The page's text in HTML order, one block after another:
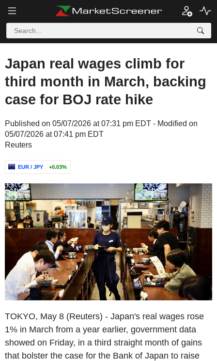
Japan real wages climb for
third month in March, backing
case for BOJ rate hike
Published on 05/07/2026 at 07:31 pm EDT - Modified on
05/07/2026 at 07:41 pm EDT
Reuters
EUR / JPY +0.03%
TOKYO, May 8 (Reuters) - Japan's real wages rose
1% in March from a year earlier, government data
showed on Friday, in a third straight month of gains
that bolster the case for the Bank of Japan to raise